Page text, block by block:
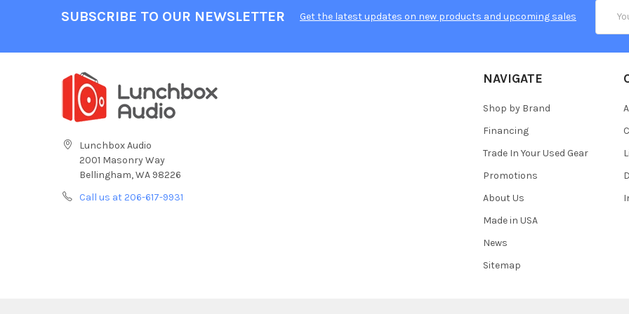
SUBSCRIBE TO OUR NEWSLETTER Get the latest updates on new products and upcoming sales
Lunchbox Audio
2001 Masonry Way
Bellingham, WA 98226
Call us at 206-617-9931
NAVIGATE
Shop by Brand
Financing
Trade In Your Used Gear
Promotions
About Us
Made in USA
News
Sitemap